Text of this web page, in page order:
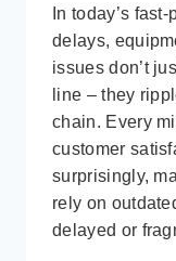
In today’s
delays,
issues don’t
line – they
chain. Every
customer
surprisingly,
rely on
delayed or